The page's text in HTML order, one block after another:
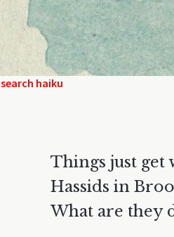
search haiku
Things just get
Hassids in
What are they